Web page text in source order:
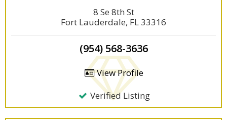
8 Se 8th St
Fort Lauderdale, FL 33316
(954) 568-3636
View Profile
Verified Listing